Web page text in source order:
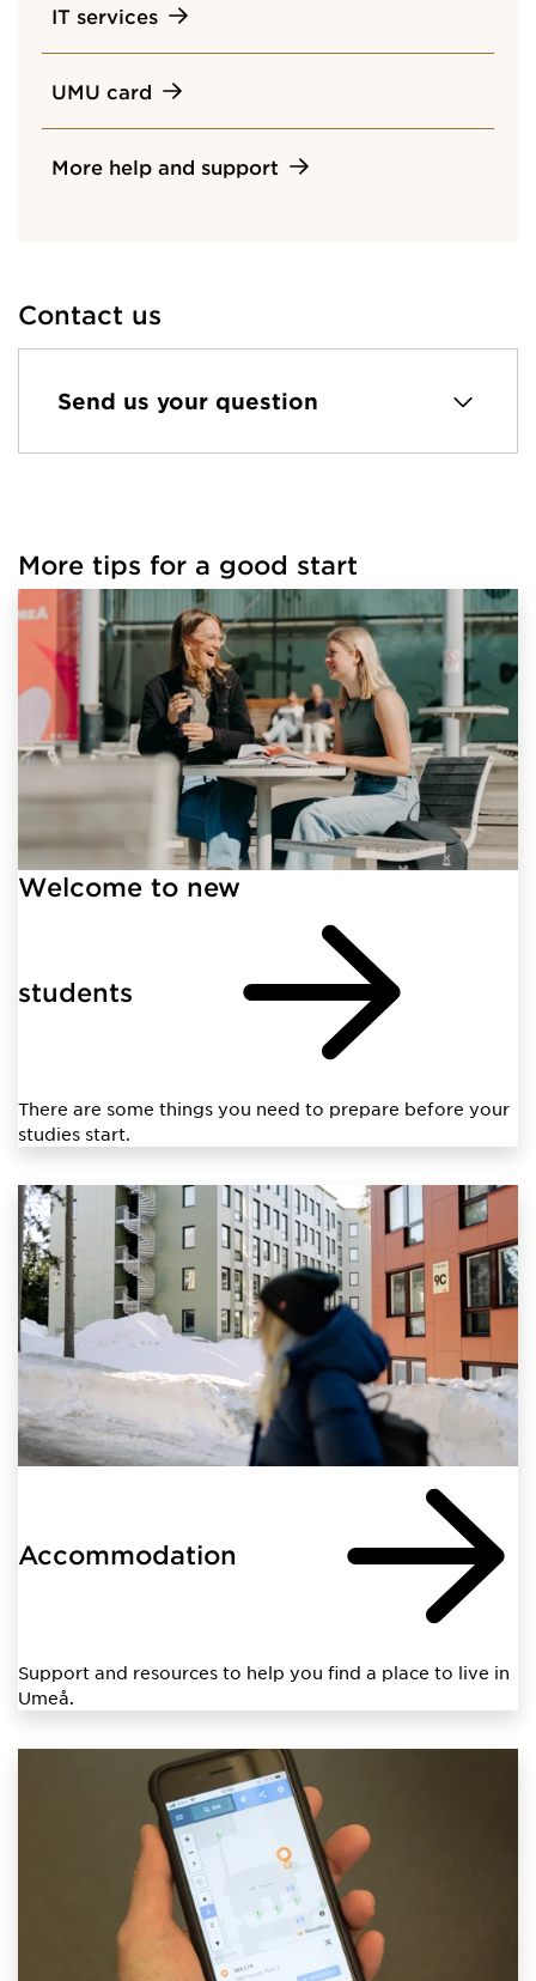
IT services
UMU card
More help and support
Contact us
Send us your question
More tips for a good start
Welcome to new
students
There are some things you need to prepare before your
studies start.
Accommodation
Support and resources to help you find a place to live in
Umeå.